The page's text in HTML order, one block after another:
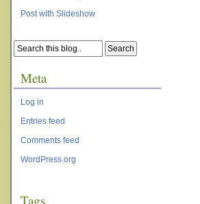
Post with Slideshow
Meta
Log in
Entries feed
Comments feed
WordPress.org
Tags